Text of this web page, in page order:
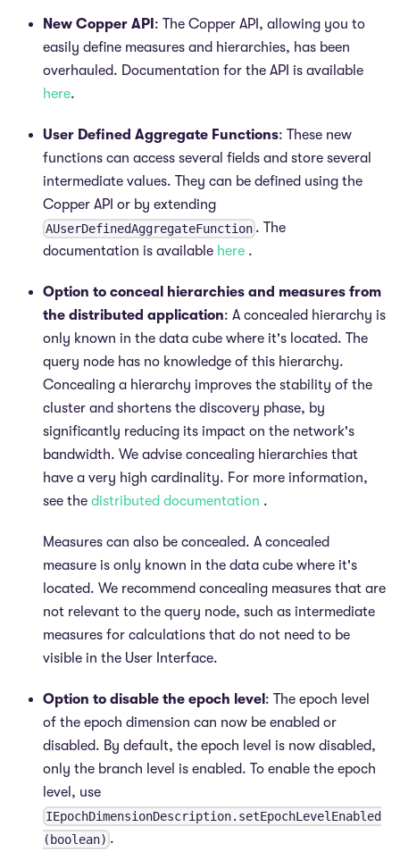
New Copper API : The Copper API, allowing you to
easily define measures and hierarchies, has been
overhauled. Documentation for the API is available
here.
User Defined Aggregate Functions: These new
functions can access several fields and store several
intermediate values. They can be defined using the
Copper API or by extending
AUserDefinedAggregateFunction . The
documentation is available here .
Option to conceal hierarchies and measures from
the distributed application: A concealed hierarchy is
only known in the data cube where it's located. The
query node has no knowledge of this hierarchy.
Concealing a hierarchy improves the stability of the
cluster and shortens the discovery phase, by
significantly reducing its impact on the network's
bandwidth. We advise concealing hierarchies that
have a very high cardinality. For more information,
see the distributed documentation .
Measures can also be concealed. A concealed
measure is only known in the data cube where it's
located. We recommend concealing measures that are
not relevant to the query node, such as intermediate
measures for calculations that do not need to be
visible in the User Interface.
Option to disable the epoch level : The epoch level
of the epoch dimension can now be enabled or
disabled. By default, the epoch level is now disabled,
only the branch level is enabled. To enable the epoch
level, use
IEpochDimensionDescription.setEpochLevelEnabled
(boolean) .